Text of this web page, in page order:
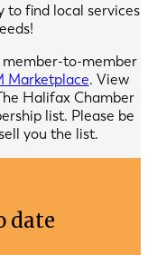
to find local services
to-member
Marketplace. View
Halifax Chamber
list. Please be
you the list.
date